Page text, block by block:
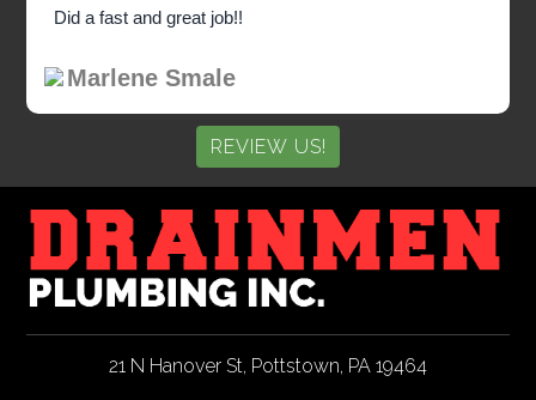
Did a fast and great job!!
Marlene Smale
REVIEW US!
21 N Hanover St, Pottstown, PA 19464